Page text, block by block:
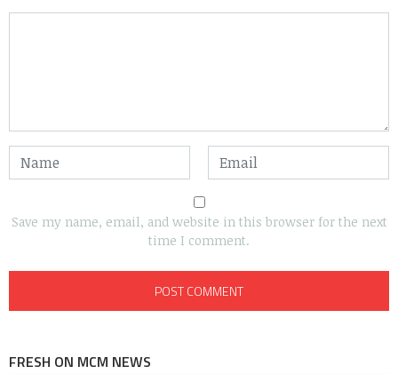
Save my name, email, and website in this browser for the next
time I comment.
FRESH ON MCM NEWS